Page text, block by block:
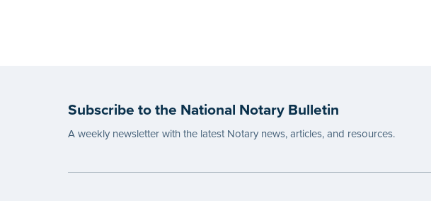
Subscribe to the National Notary Bulletin
A weekly newsletter with the latest Notary news, articles, and resources.